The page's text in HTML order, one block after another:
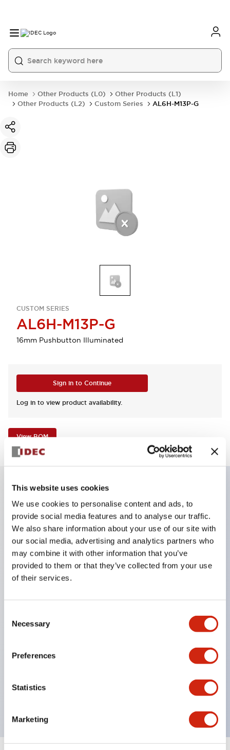
This website uses cookies
We use cookies to personalise content and ads, to
provide social media features and to analyse our traffic.
We also share information about your use of our site with
our social media, advertising and analytics partners who
may combine it with other information that you’ve
provided to them or that they’ve collected from your use
of their services.
Selection
Necessary
Preferences
Statistics
Marketing
Home Other Products (L0)
Other Products (L1)
Other Products (L2)
Custom Series AL6H-M13P-G
CUSTOM SERIES
AL6H-M13P-G
16mm Pushbutton Illuminated
Sign in to Continue
Log in to view product availability.
View BOM
Key Features
Super bright LED Illumination
Momentary
Maintained
Selector
Gold-clad silver snap acting contacts for reliable
IP40 (dustproof) or IP65 (oiltight) versions
UL Recognized